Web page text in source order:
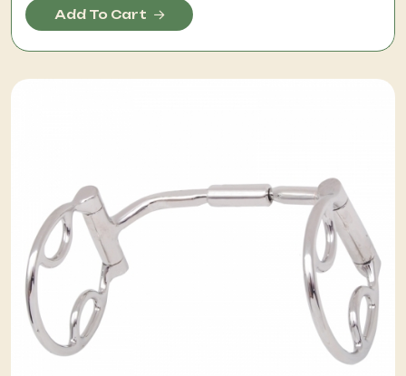
Add To Cart